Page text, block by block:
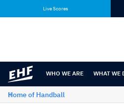
content
navigation
Live Scores
WHO WE ARE WHAT WE
Home of Handball